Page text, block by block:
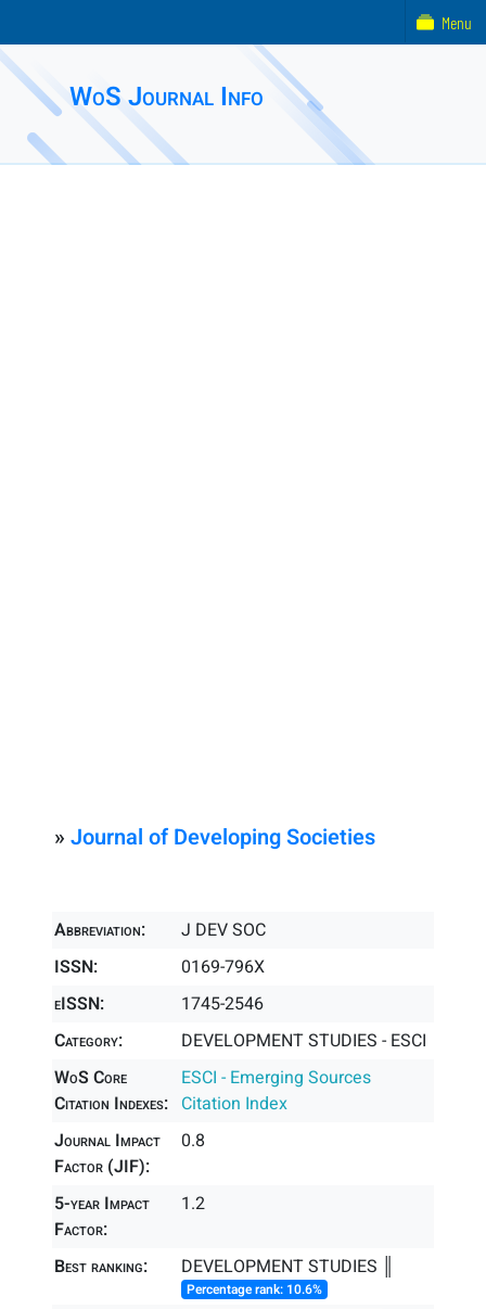
WoS Journal Info
» Journal of Developing Societies
Abbreviation:
J DEV SOC
ISSN:
0169-796X
eISSN:
1745-2546
Category:
DEVELOPMENT STUDIES - ESCI
WoS Core
Citation Indexes:
ESCI - Emerging Sources
Citation Index
Journal Impact
Factor (JIF):
0.8
5-year Impact
Factor:
1.2
Best ranking: DEVELOPMENT STUDIES ║
Percentage rank: 10.6%
Menu